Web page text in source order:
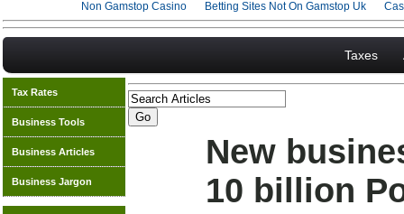
Non Gamstop Casino Betting Sites Not On Gamstop Uk
Taxes
Tax Rates
Business Tools
Business Articles
Business Jargon
New
10 billion